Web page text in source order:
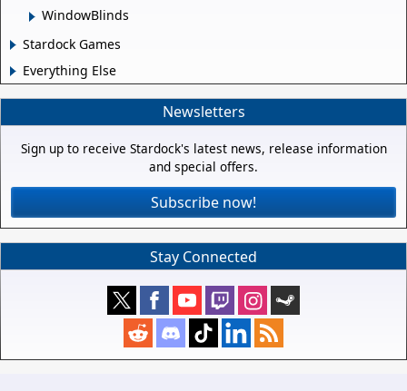
WindowBlinds
Stardock Games
Everything Else
Newsletters
Sign up to receive Stardock's latest news, release information
and special offers.
Subscribe now!
Stay Connected